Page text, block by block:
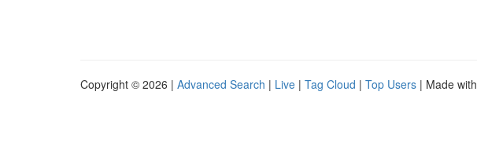
Copyright © 2026 | Advanced Search | Live | Tag Cloud | Top Users | Made with